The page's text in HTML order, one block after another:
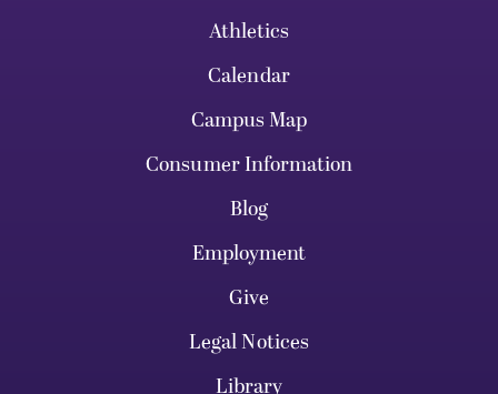
Athletics
Calendar
Campus Map
Consumer Information
Blog
Employment
Give
Legal Notices
Library